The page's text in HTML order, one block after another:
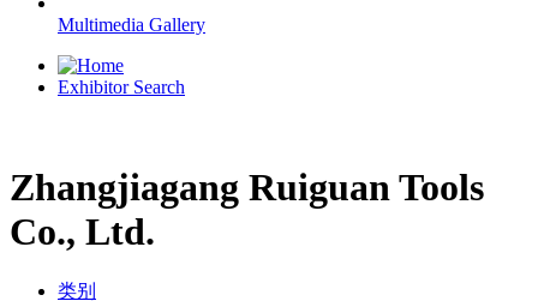
Multimedia Gallery
Exhibitor Search
Zhangjiagang Ruiguan Tools
Co., Ltd.
类别